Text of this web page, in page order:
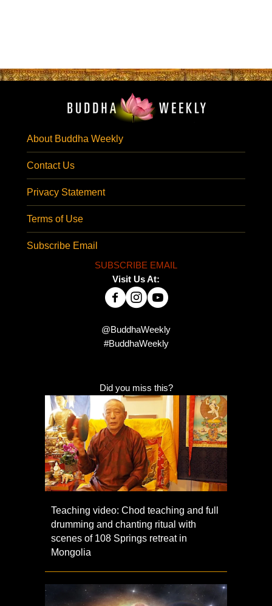
About Buddha Weekly
Contact Us
Privacy Statement
Terms of Use
Subscribe Email
SUBSCRIBE EMAIL
Visit Us At:
@BuddhaWeekly
#BuddhaWeekly
Did you miss this?
Teaching video: Chod teaching and full
drumming and chanting ritual with
scenes of 108 Springs retreat in
Mongolia